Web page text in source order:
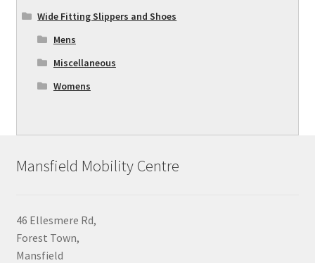
Wide Fitting Slippers and Shoes
Mens
Miscellaneous
Womens
Mansfield Mobility Centre
46 Ellesmere Rd,
Forest Town,
Mansfield